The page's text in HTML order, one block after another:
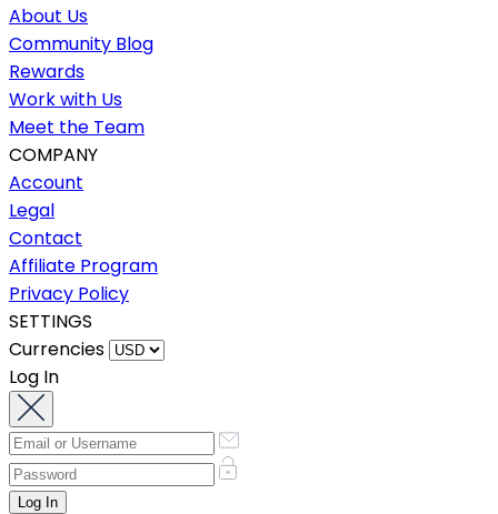
About Us
Community Blog
Rewards
Work with Us
Meet the Team
COMPANY
Account
Legal
Contact
Affiliate Program
Privacy Policy
SETTINGS
Currencies
Log In